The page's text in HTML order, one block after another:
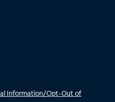
Information/Opt-Out of